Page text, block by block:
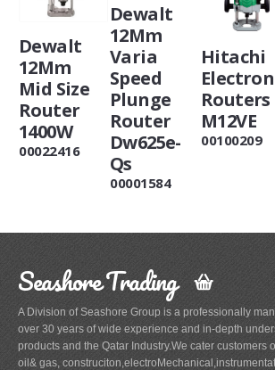
Dewalt
12Mm
Mid Size
Router
1400W
00022416
Dewalt
12Mm
Varia
Speed
Plunge
Router
Dw625e-
Qs
00001584
Hitachi
Routers
M12VE
00100209
Seashore Trading
A Division of Seashore Group is a professionally
over 30 years of wide experience and in-depth
products and the Qatar Industry.We cater customers
oil& gas,